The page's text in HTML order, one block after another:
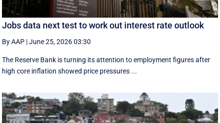
Jobs data next test to work out interest rate outlook
By AAP |June 25, 2026 03:30
The Reserve Bank is turning its attention to employment figures after
high core inflation showed price pressures ...